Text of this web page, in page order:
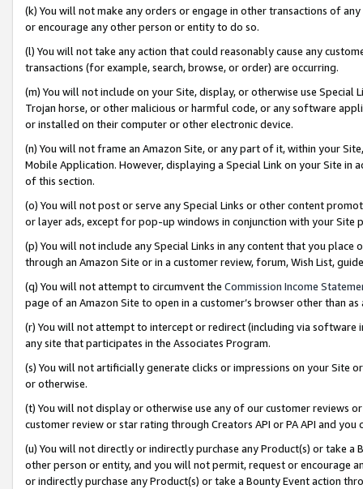
(k) You will not make any orders or engage in other transactions of
or encourage any other person or entity to do so.
(l) You will not take any action that could reasonably cause any
transactions (for example, search, browse, or order) are occurring.
(m) You will not include on your Site, display, or otherwise use
Trojan horse, or other malicious or harmful code, or any software
or installed on their computer or other electronic device.
(n) You will not frame an Amazon Site, or any part of it, within your
Mobile Application. However, displaying a Special Link on your Site
of this section.
(o) You will not post or serve any Special Links or other content
or layer ads, except for pop-up windows in conjunction with your
(p) You will not include any Special Links in any content that you
through an Amazon Site or in a customer review, forum, Wish List,
(q) You will not attempt to circumvent the Commission Income
page of an Amazon Site to open in a customer’s browser other than
(r) You will not attempt to intercept or redirect (including via software
any site that participates in the Associates Program.
(s) You will not artificially generate clicks or impressions on your Site
or otherwise.
(t) You will not display or otherwise use any of our customer reviews
customer review or star rating through Creators API or PA API and
(u) You will not directly or indirectly purchase any Product(s) or take
other person or entity, and you will not permit, request or encourage
or indirectly purchase any Product(s) or take a Bounty Event action